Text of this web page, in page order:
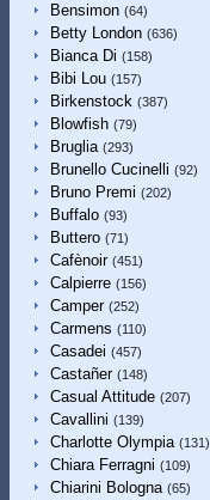
Bensimon (64)
Betty London (636)
Bianca Di (158)
Bibi Lou (157)
Birkenstock (387)
Blowfish (79)
Bruglia (293)
Brunello Cucinelli (92)
Bruno Premi (202)
Buffalo (93)
Buttero (71)
Cafènoir (451)
Calpierre (156)
Camper (252)
Carmens (110)
Casadei (457)
Castañer (148)
Casual Attitude (207)
Cavallini (139)
Charlotte Olympia (131)
Chiara Ferragni (109)
Chiarini Bologna (65)